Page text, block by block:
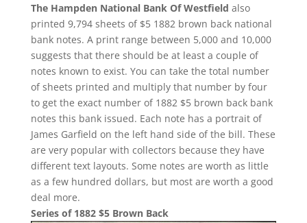
The Hampden National Bank Of Westfield also
printed 9,794 sheets of $5 1882 brown back national
bank notes. A print range between 5,000 and 10,000
suggests that there should be at least a couple of
notes known to exist. You can take the total number
of sheets printed and multiply that number by four
to get the exact number of 1882 $5 brown back bank
notes this bank issued. Each note has a portrait of
James Garfield on the left hand side of the bill. These
are very popular with collectors because they have
different text layouts. Some notes are worth as little
as a few hundred dollars, but most are worth a good
deal more.
Series of 1882 $5 Brown Back